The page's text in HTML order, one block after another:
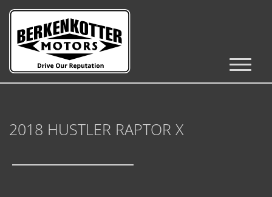
Inventory
RV's / Campers / Trailers
2018 HUSTLER RAPTOR X